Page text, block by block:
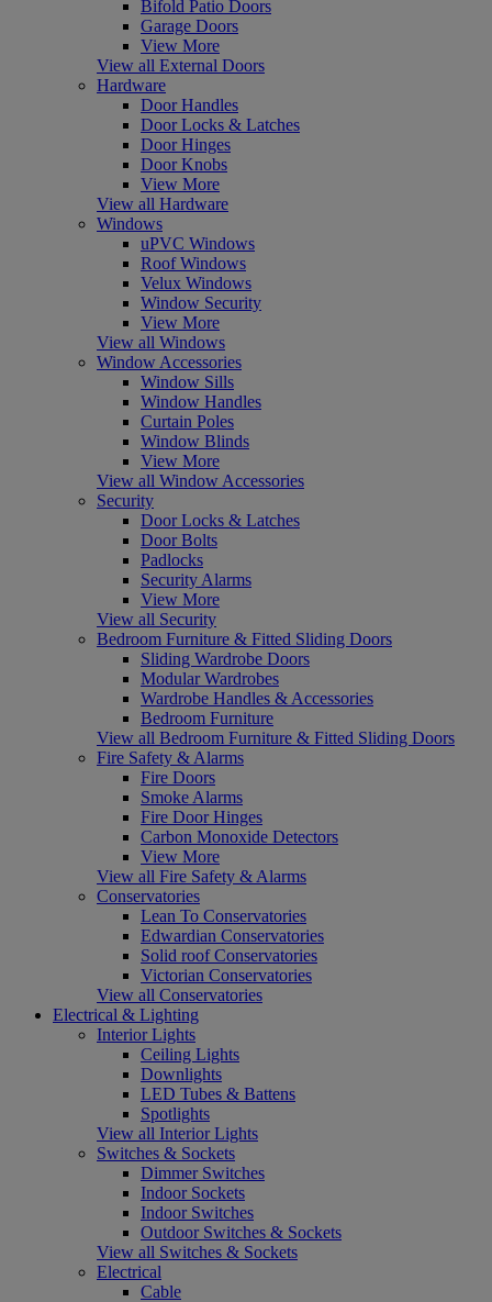
Bifold Patio Doors
Garage Doors
View More
View all External Doors
Hardware
Door Handles
Door Locks & Latches
Door Hinges
Door Knobs
View More
View all Hardware
Windows
uPVC Windows
Roof Windows
Velux Windows
Window Security
View More
View all Windows
Window Accessories
Window Sills
Window Handles
Curtain Poles
Window Blinds
View More
View all Window Accessories
Security
Door Locks & Latches
Door Bolts
Padlocks
Security Alarms
View More
View all Security
Bedroom Furniture & Fitted Sliding Doors
Sliding Wardrobe Doors
Modular Wardrobes
Wardrobe Handles & Accessories
Bedroom Furniture
View all Bedroom Furniture & Fitted Sliding Doors
Fire Safety & Alarms
Fire Doors
Smoke Alarms
Fire Door Hinges
Carbon Monoxide Detectors
View More
View all Fire Safety & Alarms
Conservatories
Lean To Conservatories
Edwardian Conservatories
Solid roof Conservatories
Victorian Conservatories
View all Conservatories
Electrical & Lighting
Interior Lights
Ceiling Lights
Downlights
LED Tubes & Battens
Spotlights
View all Interior Lights
Switches & Sockets
Dimmer Switches
Indoor Sockets
Indoor Switches
Outdoor Switches & Sockets
View all Switches & Sockets
Electrical
Cable